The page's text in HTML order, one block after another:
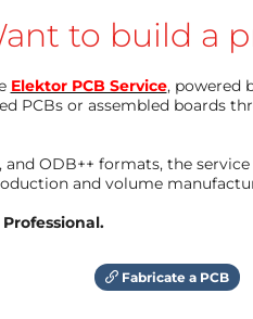
to build a
Elektor PCB Service, powered
PCBs or assembled boards
and ODB++ formats, the
and volume
Fabricate a PCB